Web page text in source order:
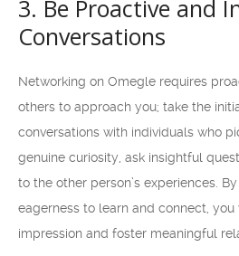
3. Be Proactive and
Conversations
Networking on Omegle requires
others to approach you; take the
conversations with individuals who
genuine curiosity, ask insightful
to the other person’s experiences.
eagerness to learn and connect,
impression and foster meaningful